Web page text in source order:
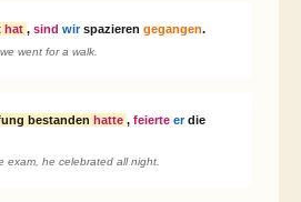
hat , sind wirspazieren gegangen.
went for a walk.
bestanden hatte , feierte erdie
exam, he celebrated all night.